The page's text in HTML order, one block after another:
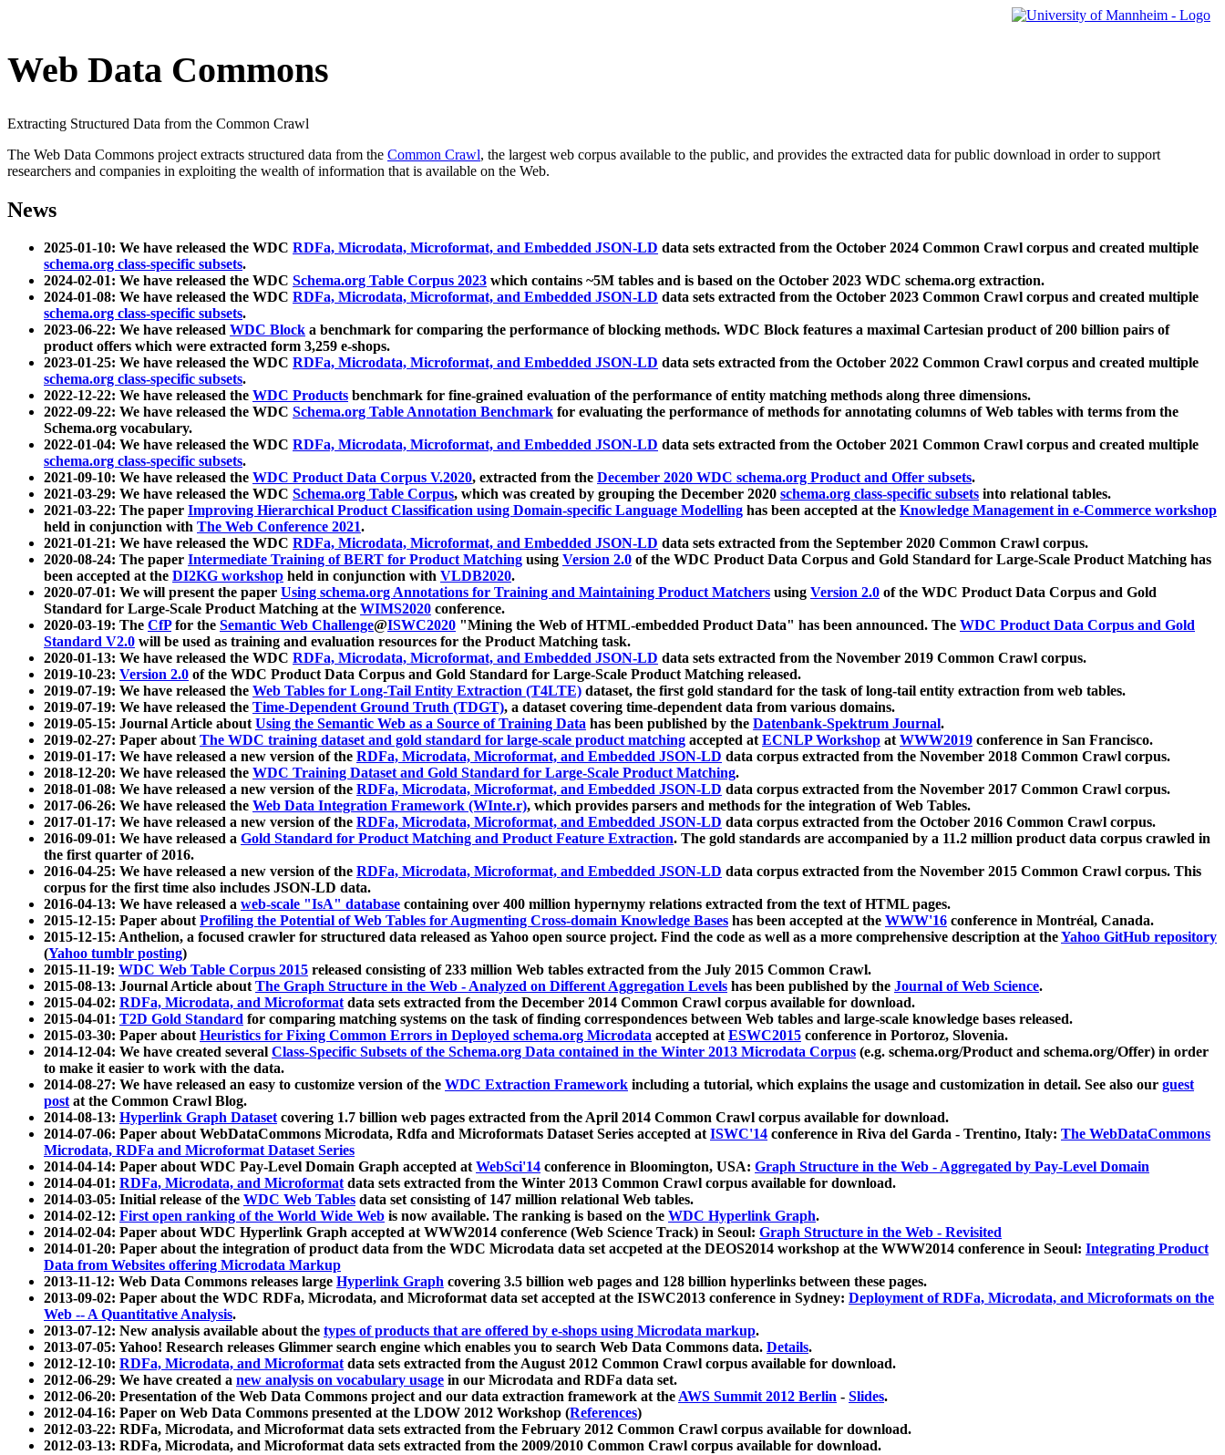
Web Data Commons
Extracting Structured Data from the Common Crawl
The Web Data Commons project extracts structured data from the Common Crawl, the largest web corpus available to the public, and provides the extracted data for public download in order to support
researchers and companies in exploiting the wealth of information that is available on the Web.
News
2025-01-10: We have released the WDC RDFa, Microdata, Microformat, and Embedded JSON-LD data sets extracted from the October 2024 Common Crawl corpus and created multiple
schema.org class-specific subsets.
2024-02-01: We have released the WDC Schema.org Table Corpus 2023 which contains ~5M tables and is based on the October 2023 WDC schema.org extraction.
2024-01-08: We have released the WDC RDFa, Microdata, Microformat, and Embedded JSON-LD data sets extracted from the October 2023 Common Crawl corpus and created multiple
schema.org class-specific subsets.
2023-06-22: We have released WDC Block a benchmark for comparing the performance of blocking methods. WDC Block features a maximal Cartesian product of 200 billion pairs of
product offers which were extracted form 3,259 e-shops.
2023-01-25: We have released the WDC RDFa, Microdata, Microformat, and Embedded JSON-LD data sets extracted from the October 2022 Common Crawl corpus and created multiple
schema.org class-specific subsets.
2022-12-22: We have released the WDC Products benchmark for fine-grained evaluation of the performance of entity matching methods along three dimensions.
2022-09-22: We have released the WDC Schema.org Table Annotation Benchmark for evaluating the performance of methods for annotating columns of Web tables with terms from the
Schema.org vocabulary.
2022-01-04: We have released the WDC RDFa, Microdata, Microformat, and Embedded JSON-LD data sets extracted from the October 2021 Common Crawl corpus and created multiple
schema.org class-specific subsets.
2021-09-10: We have released the WDC Product Data Corpus V.2020, extracted from the December 2020 WDC schema.org Product and Offer subsets.
2021-03-29: We have released the WDC Schema.org Table Corpus, which was created by grouping the December 2020 schema.org class-specific subsets into relational tables.
2021-03-22: The paper Improving Hierarchical Product Classification using Domain-specific Language Modelling has been accepted at the Knowledge Management in e-Commerce workshop
held in conjunction with The Web Conference 2021.
2021-01-21: We have released the WDC RDFa, Microdata, Microformat, and Embedded JSON-LD data sets extracted from the September 2020 Common Crawl corpus.
2020-08-24: The paper Intermediate Training of BERT for Product Matching using Version 2.0 of the WDC Product Data Corpus and Gold Standard for Large-Scale Product Matching has
been accepted at the DI2KG workshop held in conjunction with VLDB2020.
2020-07-01: We will present the paper Using schema.org Annotations for Training and Maintaining Product Matchers using Version 2.0 of the WDC Product Data Corpus and Gold
Standard for Large-Scale Product Matching at the WIMS2020 conference.
2020-03-19: The CfPfor the Semantic Web Challenge@ISWC2020 "Mining the Web of HTML-embedded Product Data" has been announced. The WDC Product Data Corpus and Gold
Standard V2.0 will be used as training and evaluation resources for the Product Matching task.
2020-01-13: We have released the WDC RDFa, Microdata, Microformat, and Embedded JSON-LD data sets extracted from the November 2019 Common Crawl corpus.
2019-10-23: Version 2.0 of the WDC Product Data Corpus and Gold Standard for Large-Scale Product Matching released.
2019-07-19: We have released the Web Tables for Long-Tail Entity Extraction (T4LTE) dataset, the first gold standard for the task of long-tail entity extraction from web tables.
2019-07-19: We have released the Time-Dependent Ground Truth (TDGT), a dataset covering time-dependent data from various domains.
2019-05-15: Journal Article aboutUsing the Semantic Web as a Source of Training Data has been published by the Datenbank-Spektrum Journal.
2019-02-27: Paper aboutThe WDC training dataset and gold standard for large-scale product matching accepted atECNLP Workshop atWWW2019 conference in San Francisco.
2019-01-17: We have released a new version of the RDFa, Microdata, Microformat, and Embedded JSON-LD data corpus extracted from the November 2018 Common Crawl corpus.
2018-12-20: We have released the WDC Training Dataset and Gold Standard for Large-Scale Product Matching.
2018-01-08: We have released a new version of the RDFa, Microdata, Microformat, and Embedded JSON-LD data corpus extracted from the November 2017 Common Crawl corpus.
2017-06-26: We have released the Web Data Integration Framework (WInte.r), which provides parsers and methods for the integration of Web Tables.
2017-01-17: We have released a new version of the RDFa, Microdata, Microformat, and Embedded JSON-LD data corpus extracted from the October 2016 Common Crawl corpus.
2016-09-01: We have released a Gold Standard for Product Matching and Product Feature Extraction. The gold standards are accompanied by a 11.2 million product data corpus crawled in
the first quarter of 2016.
2016-04-25: We have released a new version of the RDFa, Microdata, Microformat, and Embedded JSON-LD data corpus extracted from the November 2015 Common Crawl corpus. This
corpus for the first time also includes JSON-LD data.
2016-04-13: We have released a web-scale "IsA" database containing over 400 million hypernymy relations extracted from the text of HTML pages.
2015-12-15: Paper aboutProfiling the Potential of Web Tables for Augmenting Cross-domain Knowledge Bases has been accepted at the WWW'16 conference in Montréal, Canada.
2015-12-15: Anthelion, a focused crawler for structured data released as Yahoo open source project. Find the code as well as a more comprehensive description at theYahoo GitHub repository
(Yahoo tumblr posting)
2015-11-19: WDC Web Table Corpus 2015 released consisting of 233 million Web tables extracted from the July 2015 Common Crawl.
2015-08-13: Journal Article aboutThe Graph Structure in the Web - Analyzed on Different Aggregation Levels has been published by the Journal of Web Science.
2015-04-02: RDFa, Microdata, and Microformatdata sets extracted from the December 2014 Common Crawl corpus available for download.
2015-04-01: T2D Gold Standard for comparing matching systems on the task of finding correspondences between Web tables and large-scale knowledge bases released.
2015-03-30: Paper aboutHeuristics for Fixing Common Errors in Deployed schema.org Microdata accepted atESWC2015 conference in Portoroz, Slovenia.
2014-12-04: We have created several Class-Specific Subsets of the Schema.org Data contained in the Winter 2013 Microdata Corpus (e.g. schema.org/Product and schema.org/Offer) in order
to make it easier to work with the data.
2014-08-27: We have released an easy to customize version of the WDC Extraction Framework including a tutorial, which explains the usage and customization in detail. See also our guest
postat the Common Crawl Blog.
2014-08-13: Hyperlink Graph Datasetcovering 1.7 billion web pages extracted from the April 2014 Common Crawl corpus available for download.
2014-07-06: Paper about WebDataCommons Microdata, Rdfa and Microformats Dataset Series accepted atISWC'14 conference in Riva del Garda - Trentino, Italy: The WebDataCommons
Microdata, RDFa and Microformat Dataset Series
2014-04-14: Paper about WDC Pay-Level Domain Graph accepted atWebSci'14 conference in Bloomington, USA: Graph Structure in the Web - Aggregated by Pay-Level Domain
2014-04-01: RDFa, Microdata, and Microformatdata sets extracted from the Winter 2013 Common Crawl corpus available for download.
2014-03-05: Initial release of the WDC Web Tables data set consisting of 147 million relational Web tables.
2014-02-12: First open ranking of the World Wide Web is now available. The ranking is based on the WDC Hyperlink Graph.
2014-02-04: Paper about WDC Hyperlink Graph accepted at WWW2014 conference (Web Science Track) in Seoul: Graph Structure in the Web - Revisited
2014-01-20: Paper about the integration of product data from the WDC Microdata data set accpeted at the DEOS2014 workshop at the WWW2014 conference in Seoul: Integrating Product
Data from Websites offering Microdata Markup
2013-11-12: Web Data Commons releases large Hyperlink Graph covering 3.5 billion web pages and 128 billion hyperlinks between these pages.
2013-09-02: Paper about the WDC RDFa, Microdata, and Microformat data set accepted at the ISWC2013 conference in Sydney: Deployment of RDFa, Microdata, and Microformats on the
Web -- A Quantitative Analysis.
2013-07-12: New analysis available about the types of products that are offered by e-shops using Microdata markup.
2013-07-05: Yahoo! Research releases Glimmer search engine which enables you to search Web Data Commons data. Details.
2012-12-10: RDFa, Microdata, and Microformatdata sets extracted from the August 2012 Common Crawl corpus available for download.
2012-06-29: We have created a new analysis on vocabulary usage in our Microdata and RDFa data set.
2012-06-20: Presentation of the Web Data Commons project and our data extraction framework at theAWS Summit 2012 Berlin - Slides.
2012-04-16: Paper on Web Data Commons presented at the LDOW 2012 Workshop (References)
2012-03-22: RDFa, Microdata, and Microformat data sets extracted from the February 2012 Common Crawl corpus available for download.
2012-03-13: RDFa, Microdata, and Microformat data sets extracted from the 2009/2010 Common Crawl corpus available for download.